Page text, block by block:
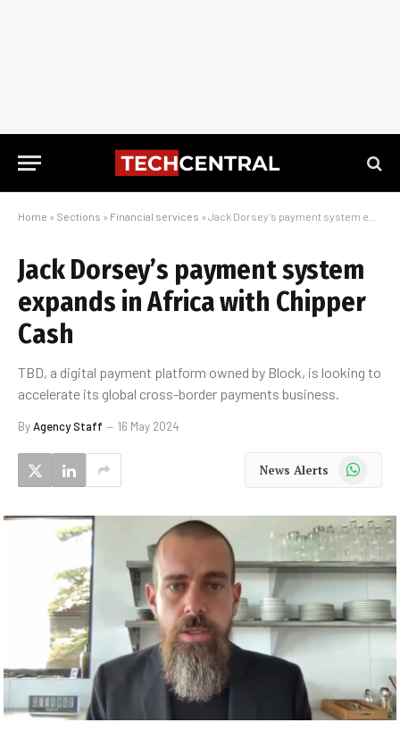
Home » Sections » Financial services » Jack Dorsey’s payment system expands in Africa with Chipper Cash
Jack Dorsey’s payment system
expands in Africa with Chipper
Cash
TBD, a digital payment platform owned by Block, is looking to
accelerate its global cross-border payments business.
ByAgency Staff 16 May 2024
News Alerts WhatsApp